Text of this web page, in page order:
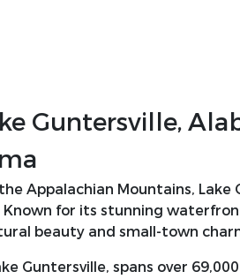
Guntersville,
Appalachian Mountains,
for its stunning
beauty and small-town
Guntersville, spans over